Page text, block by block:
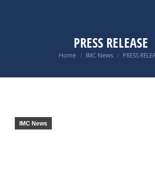
PRESS RELEASE
You are here:
Home IMC News PRESS
IMC News